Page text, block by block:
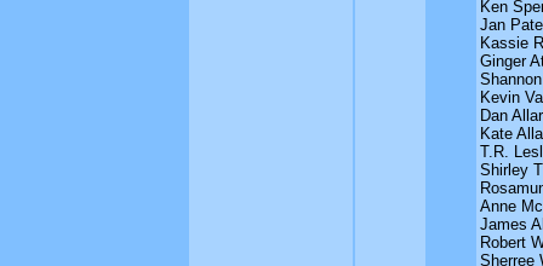
Ken
Jan
Kassie
Ginger
Kevin
Dan
Kate
T.R.
Shirley
Anne
James
Robert
Sherree